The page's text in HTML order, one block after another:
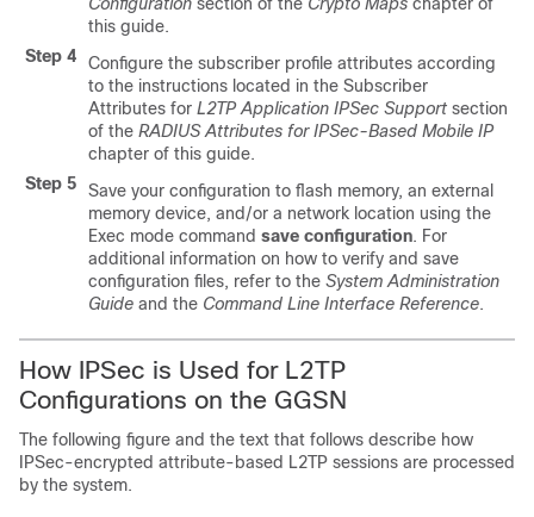
this guide.
Step 4
Configure the subscriber profile attributes according
to the instructions located in the Subscriber
Attributes for L2TP Application IPSec Support section
of the RADIUS Attributes for IPSec-Based Mobile IP
chapter of this guide.
Step 5
Save your configuration to flash memory, an external
memory device, and/or a network location using the
Exec mode command save configuration. For
additional information on how to verify and save
configuration files, refer to the System Administration
Guide and the Command Line Interface Reference.
How IPSec is Used for L2TP
Configurations on the GGSN
The following figure and the text that follows describe how
IPSec-encrypted attribute-based L2TP sessions are processed
by the system.